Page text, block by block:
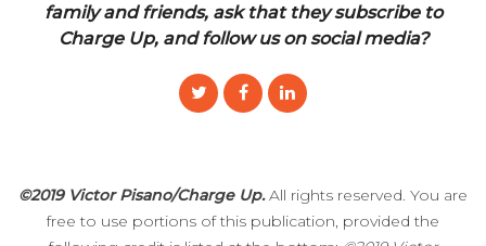
family and friends, ask that they subscribe to
Charge Up, and follow us on social media?
©2019 Victor Pisano/Charge Up.All rights reserved. You are
free to use portions of this publication, provided the